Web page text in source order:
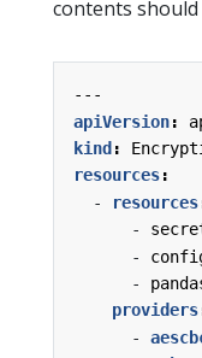
contents
---
apiVersion:
kind :
resources:
-
resources
-
-
-
providers
-